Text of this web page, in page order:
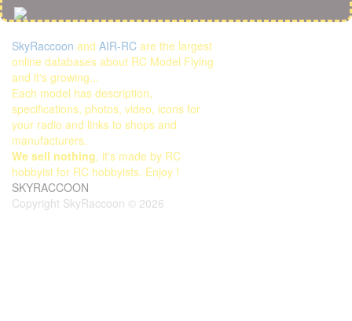
SkyRaccoon and AIR-RC are the largest
online databases about RC Model Flying
and it's growing...
Each model has description,
specifications, photos, video, icons for
your radio and links to shops and
manufacturers.
We sell nothing, it's made by RC
hobbyist for RC hobbyists. Enjoy !
SKYRACCOON
Copyright SkyRaccoon © 2026